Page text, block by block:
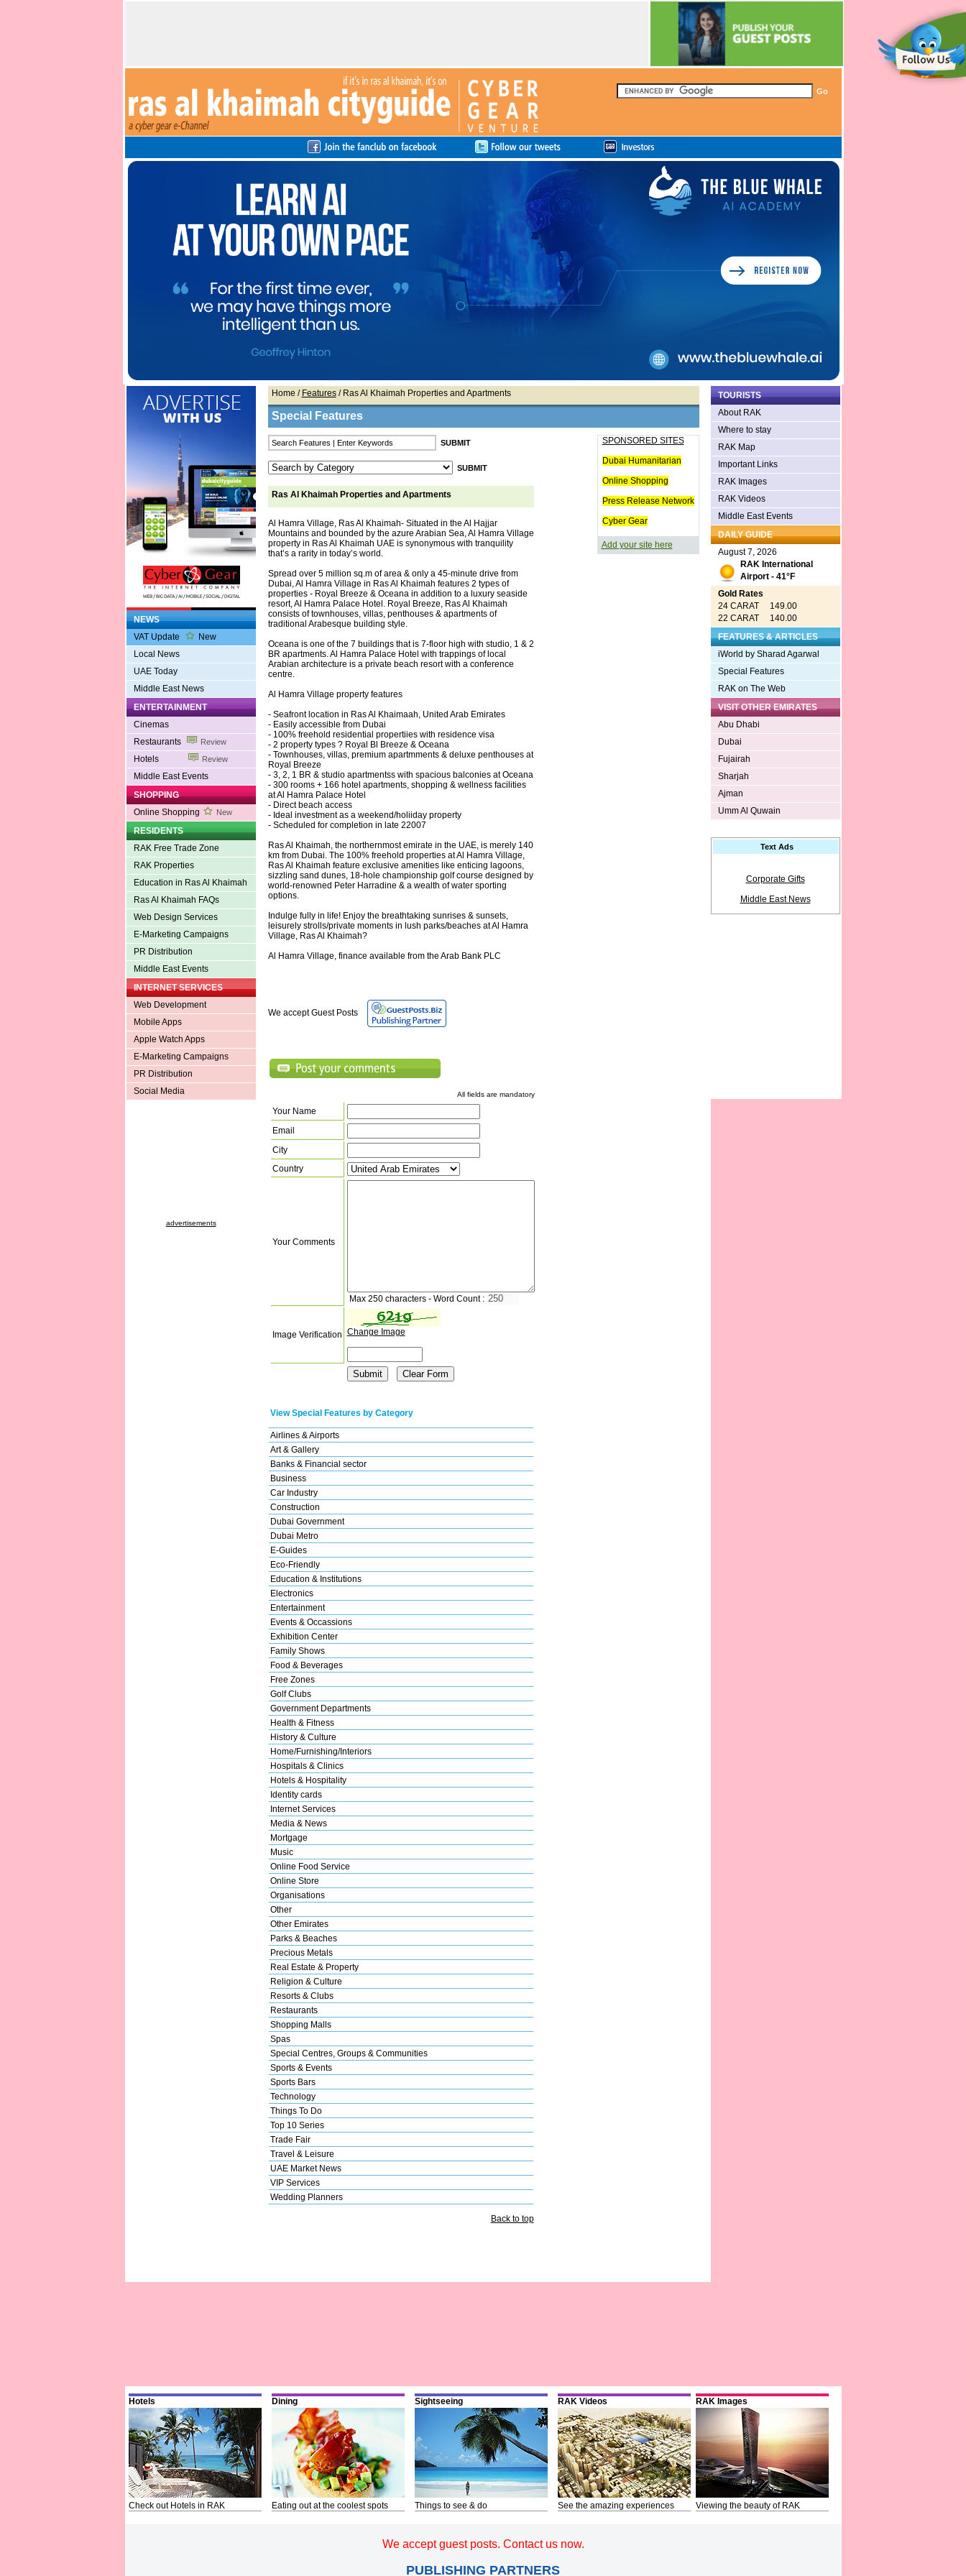
NEWS
VAT Update
New
Local News
UAE Today
Middle East News
ENTERTAINMENT
Cinemas
Restaurants
Review
Hotels Review
Middle East Events
SHOPPING
Online Shopping
New
RESIDENTS
RAK Free Trade Zone
RAK Properties
Education in Ras Al Khaimah
Ras Al Khaimah FAQs
Web Design Services
E-Marketing Campaigns
PR Distribution
Middle East Events
INTERNET SERVICES
Web Development
Mobile Apps
Apple Watch Apps
E-Marketing Campaigns
PR Distribution
Social Media
advertisements
Home / Features/ Ras Al Khaimah Properties and Apartments
Special Features
Ras Al Khaimah Properties and Apartments
Al Hamra Village, Ras Al Khaimah- Situated in the Al Hajjar
Mountains and bounded by the azure Arabian Sea, Al Hamra Village
property in Ras Al Khaimah UAE is synonymous with tranquility
that’s a rarity in today’s world.
Spread over 5 million sq.m of area & only a 45-minute drive from
Dubai, Al Hamra Village in Ras Al Khaimah features 2 types of
properties - Royal Breeze & Oceana in addition to a luxury seaside
resort, Al Hamra Palace Hotel. Royal Breeze, Ras Al Khaimah
consists of townhouses, villas, penthouses & apartments of
traditional Arabesque building style.
Oceana is one of the 7 buildings that is 7-floor high with studio, 1 & 2
BR apartments. Al Hamra Palace Hotel with trappings of local
Arabian architecture is a private beach resort with a conference
centre.
Al Hamra Village property features
- Seafront location in Ras Al Khaimaah, United Arab Emirates
- Easily accessible from Dubai
- 100% freehold residential propertiies with residence visa
- 2 property types ? Royal Bl Breeze & Oceana
- Townhouses, villas, premium apartmments & deluxe penthouses at
Royal Breeze
- 3, 2, 1 BR & studio apartmentss with spacious balconies at Oceana
- 300 rooms + 166 hotel apartments, shopping & wellness facilities
at Al Hamra Palace Hotel
- Direct beach access
- Ideal investment as a weekend/holiiday property
- Scheduled for completion in late 22007
Ras Al Khaimah, the northernmost emirate in the UAE, is merely 140
km from Dubai. The 100% freehold properties at Al Hamra Village,
Ras Al Khaimah feature exclusive amenities like enticing lagoons,
sizzling sand dunes, 18-hole championship golf course designed by
world-renowned Peter Harradine & a wealth of water sporting
options.
Indulge fully in life! Enjoy the breathtaking sunrises & sunsets,
leisurely strolls/private moments in lush parks/beaches at Al Hamra
Village, Ras Al Khaimah?
Al Hamra Village, finance available from the Arab Bank PLC
We accept Guest Posts
All fields are mandatory
Your Name
Email
City
Country
Your Comments
Max 250 characters - Word Count :
Image Verification Change Image
View Special Features by Category
Airlines & Airports
Art & Gallery
Banks & Financial sector
Business
Car Industry
Construction
Dubai Government
Dubai Metro
E-Guides
Eco-Friendly
Education & Institutions
Electronics
Entertainment
Events & Occassions
Exhibition Center
Family Shows
Food & Beverages
Free Zones
Golf Clubs
Government Departments
Health & Fitness
History & Culture
Home/Furnishing/Interiors
Hospitals & Clinics
Hotels & Hospitality
Identity cards
Internet Services
Media & News
Mortgage
Music
Online Food Service
Online Store
Organisations
Other
Other Emirates
Parks & Beaches
Precious Metals
Real Estate & Property
Religion & Culture
Resorts & Clubs
Restaurants
Shopping Malls
Spas
Special Centres, Groups & Communities
Sports & Events
Sports Bars
Technology
Things To Do
Top 10 Series
Trade Fair
Travel & Leisure
UAE Market News
VIP Services
Wedding Planners
Back to top
SPONSORED SITES
Dubai Humanitarian
Online Shopping
Press Release Network
Cyber Gear
Add your site here
TOURISTS
About RAK
Where to stay
RAK Map
Important Links
RAK Images
RAK Videos
Middle East Events
DAILY GUIDE
August 7, 2026
RAK International
Airport - 41°F
Gold Rates
24 CARAT 149.00
22 CARAT 140.00
FEATURES & ARTICLES
iWorld by Sharad Agarwal
Special Features
RAK on The Web
VISIT OTHER EMIRATES
Abu Dhabi
Dubai
Fujairah
Sharjah
Ajman
Umm Al Quwain
Text Ads
Corporate Gifts
Middle East News
Hotels
Check out Hotels in RAK
Dining
Eating out at the coolest spots
Sightseeing
Things to see & do
RAK Videos
See the amazing experiences
RAK Images
Viewing the beauty of RAK
We accept guest posts. Contact us now.
PUBLISHING PARTNERS